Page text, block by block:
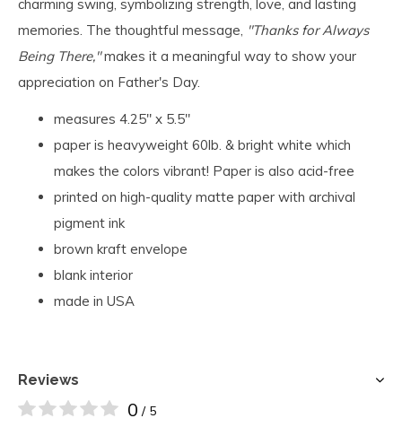
charming swing, symbolizing strength, love, and lasting
memories. The thoughtful message, "Thanks for Always
Being There,"makes it a meaningful way to show your
appreciation on Father's Day.
measures 4.25" x 5.5"
paper is heavyweight 60lb. & bright white which
makes the colors vibrant! Paper is also acid-free
printed on high-quality matte paper with archival
pigment ink
brown kraft envelope
blank interior
made in USA
Reviews
0 / 5